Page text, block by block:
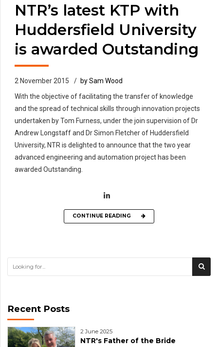
NTR’s latest KTP with
Huddersfield University
is awarded Outstanding
2 November 2015
by Sam Wood
With the objective of facilitating the transfer of knowledge
and the spread of technical skills through innovation projects
undertaken by Tom Furness, under the join supervision of Dr
Andrew Longstaff and Dr Simon Fletcher of Huddersfield
University, NTR is delighted to announce that the two year
advanced engineering and automation project has been
awarded Outstanding.
CONTINUE READING
Recent Posts
2 June 2025
NTR's Father of the Bride